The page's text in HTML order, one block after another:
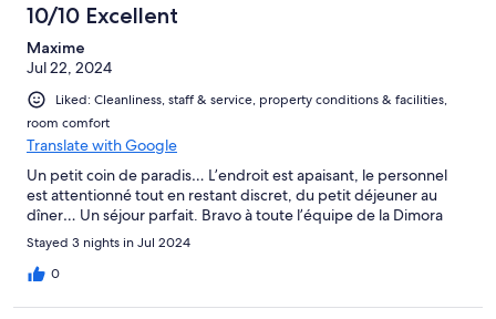
10/10 Excellent
Maxime
Jul 22, 2024
Liked: Cleanliness, staff & service, property conditions & facilities,
room comfort
Translate with Google
Un petit coin de paradis… L’endroit est apaisant, le personnel
est attentionné tout en restant discret, du petit déjeuner au
dîner… Un séjour parfait. Bravo à toute l’équipe de la Dimora
Stayed 3 nights in Jul 2024
0